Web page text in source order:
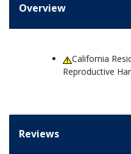
Overview
California
Reproductive
Reviews